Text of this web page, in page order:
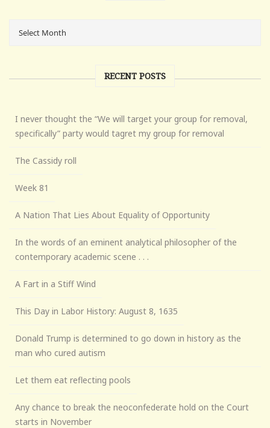
RECENT POSTS
I never thought the “We will target your group for removal,
specifically” party would tagret my group for removal
The Cassidy roll
Week 81
A Nation That Lies About Equality of Opportunity
In the words of an eminent analytical philosopher of the
contemporary academic scene . . .
A Fart in a Stiff Wind
This Day in Labor History: August 8, 1635
Donald Trump is determined to go down in history as the
man who cured autism
Let them eat reflecting pools
Any chance to break the neoconfederate hold on the Court
starts in November